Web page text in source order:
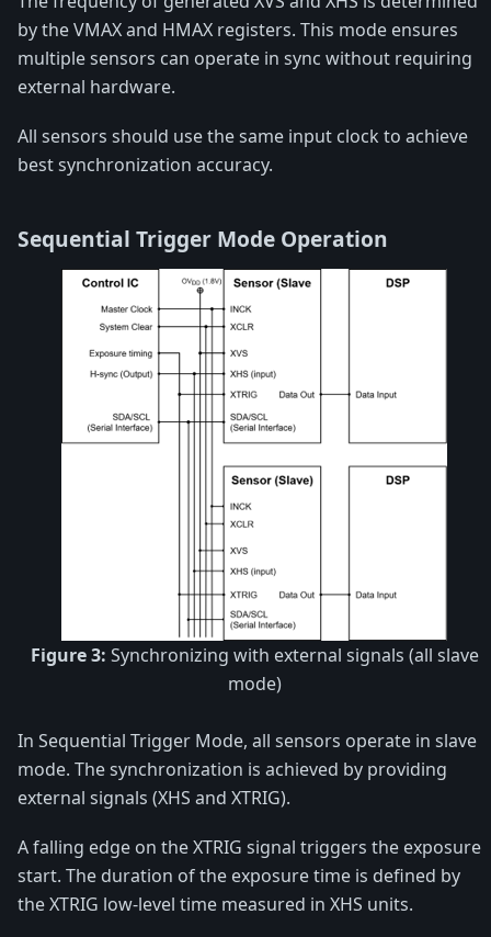
by the VMAX and HMAX registers. This mode ensures
multiple sensors can operate in sync without requiring
external hardware.
All sensors should use the same input clock to achieve
best synchronization accuracy.
Sequential Trigger Mode Operation
Figure 3: Synchronizing with external signals (all slave
mode)
In Sequential Trigger Mode, all sensors operate in slave
mode. The synchronization is achieved by providing
external signals (XHS and XTRIG).
A falling edge on the XTRIG signal triggers the exposure
start. The duration of the exposure time is defined by
the XTRIG low-level time measured in XHS units.